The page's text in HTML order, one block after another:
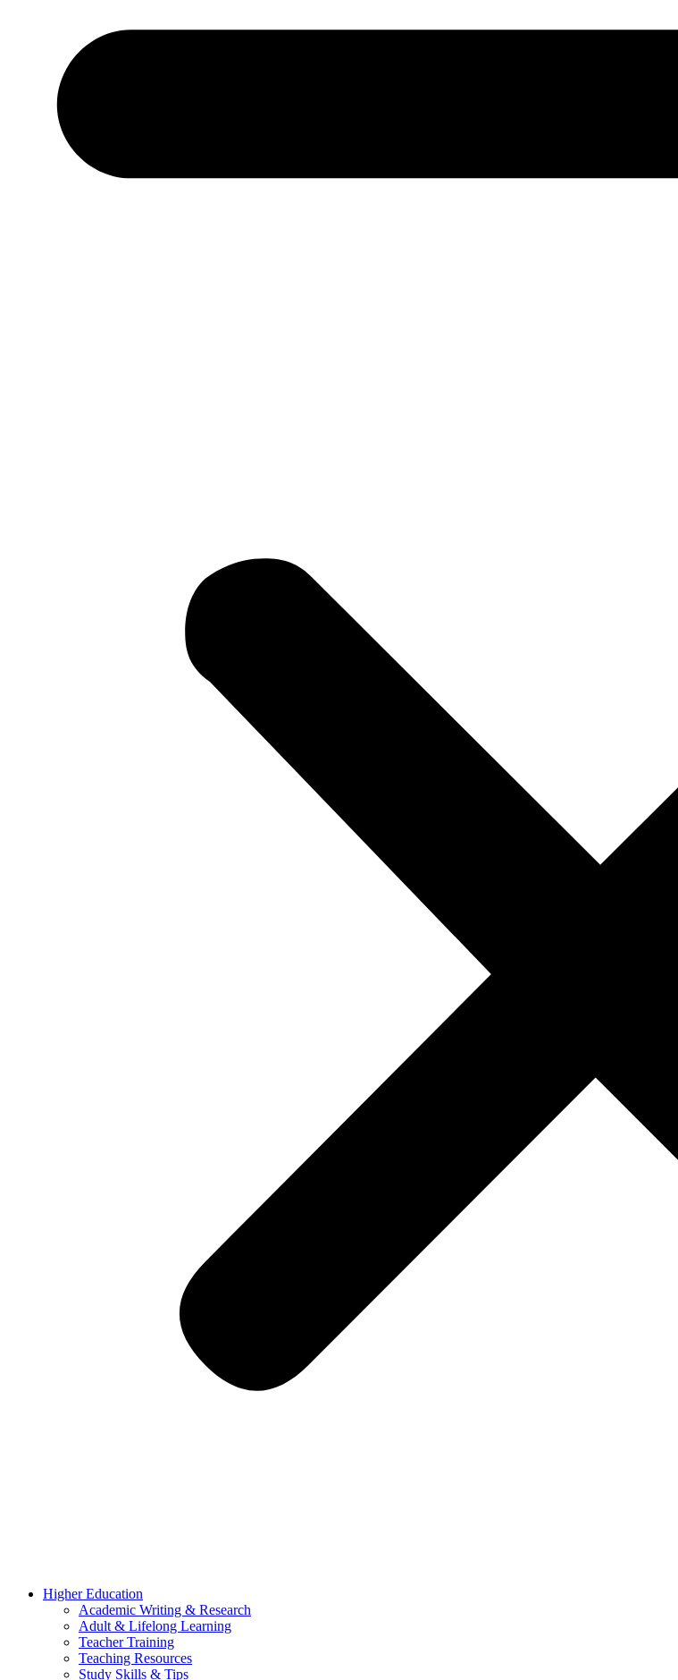
Higher Education
Academic Writing & Research
Adult & Lifelong Learning
Teacher Training
Teaching Resources
Study Skills & Tips